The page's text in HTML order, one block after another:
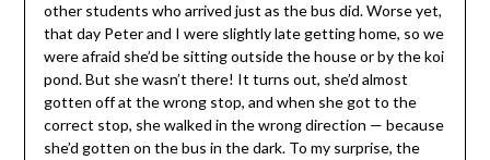
other students who arrived just as the bus did. Worse yet,
that day Peter and I were slightly late getting home, so we
were afraid she’d be sitting outside the house or by the koi
pond. But she wasn’t there! It turns out, she’d almost
gotten off at the wrong stop, and when she got to the
correct stop, she walked in the wrong direction — because
she’d gotten on the bus in the dark. To my surprise, the